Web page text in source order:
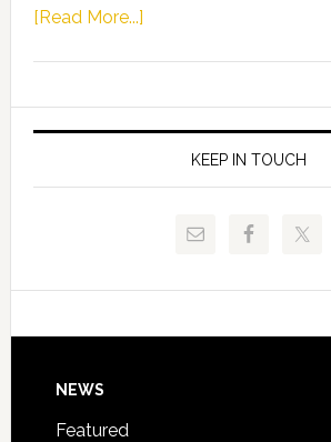
[Read More...]about
of
Juvenile
Justice
and
Technical
Signing
KEEP IN TOUCH
Footer
NEWS
Featured